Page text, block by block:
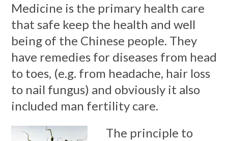
Medicine is the primary health care
that safe keep the health and well
being of the Chinese people. They
have remedies for diseases from head
to toes, (e.g. from headache, hair loss
to nail fungus) and obviously it also
included man fertility care.
The principle to